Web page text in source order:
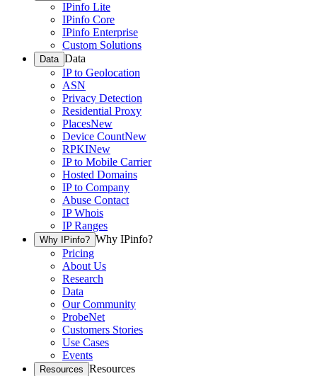
IPinfo Lite
IPinfo Core
IPinfo Enterprise
Custom Solutions
Data Data
IP to Geolocation
ASN
Privacy Detection
Residential Proxy
PlacesNew
Device CountNew
RPKINew
IP to Mobile Carrier
Hosted Domains
IP to Company
Abuse Contact
IP Whois
IP Ranges
Why IPinfo? Why IPinfo?
Pricing
About Us
Research
Data
Our Community
ProbeNet
Customers Stories
Use Cases
Events
Resources Resources